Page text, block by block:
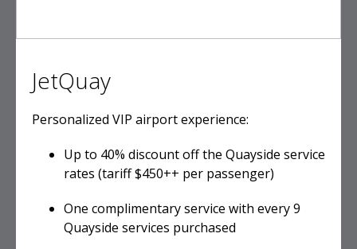
JetQuay
Personalized VIP airport experience:
Up to 40% discount off the Quayside service
rates (tariff $450++ per passenger)
One complimentary service with every 9
Quayside services purchased